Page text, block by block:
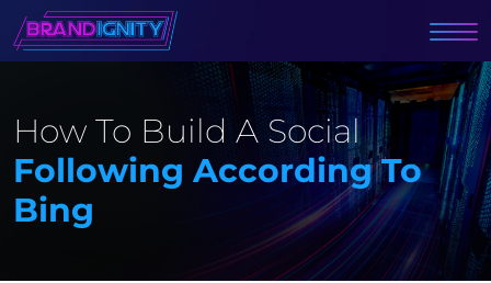
How To Build A Social
Following According To
Bing